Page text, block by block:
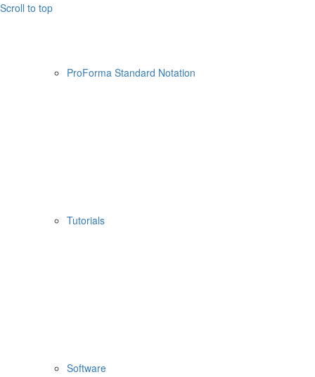
ProForma Standard Notation
Tutorials
Software
Scroll to top